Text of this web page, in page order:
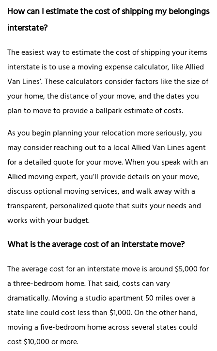
How can I estimate the cost of shipping my belongings
interstate?
The easiest way to estimate the cost of shipping your items
interstate is to use a moving expense calculator, like Allied
Van Lines’. These calculators consider factors like the size of
your home, the distance of your move, and the dates you
plan to move to provide a ballpark estimate of costs.
As you begin planning your relocation more seriously, you
may consider reaching out to a local Allied Van Lines agent
for a detailed quote for your move. When you speak with an
Allied moving expert, you’ll provide details on your move,
discuss optional moving services, and walk away with a
transparent, personalized quote that suits your needs and
works with your budget.
What is the average cost of an interstate move?
The average cost for an interstate move is around $5,000 for
a three-bedroom home. That said, costs can vary
dramatically. Moving a studio apartment 50 miles over a
state line could cost less than $1,000. On the other hand,
moving a five-bedroom home across several states could
cost $10,000 or more.